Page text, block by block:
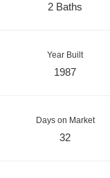
2 Baths
Year Built
1987
Days on Market
32